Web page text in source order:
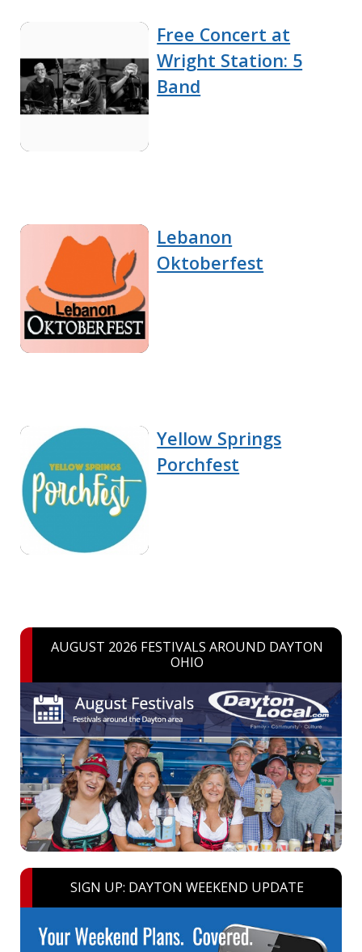
Free Concert at
Wright Station: 5
Band
Lebanon
Oktoberfest
Yellow Springs
Porchfest
AUGUST 2026 FESTIVALS AROUND DAYTON
OHIO
SIGN UP: DAYTON WEEKEND UPDATE